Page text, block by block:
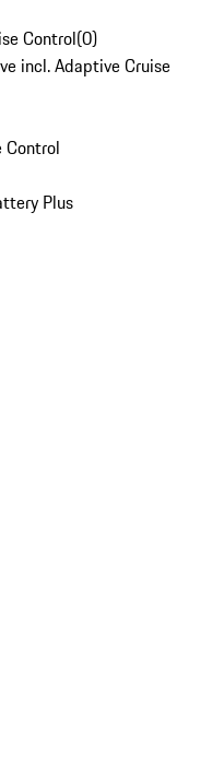
Control(0)
incl. Adaptive Cruise
Control
Plus